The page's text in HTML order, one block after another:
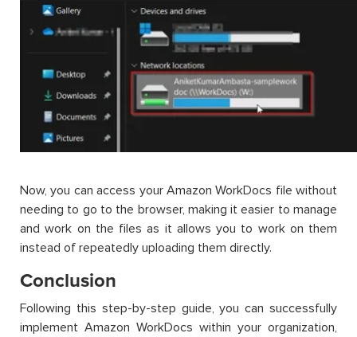
Now, you can access your Amazon WorkDocs file without
needing to go to the browser, making it easier to manage
and work on the files as it allows you to work on them
instead of repeatedly uploading them directly.
Conclusion
Following this step-by-step guide, you can successfully
implement Amazon WorkDocs within your organization,